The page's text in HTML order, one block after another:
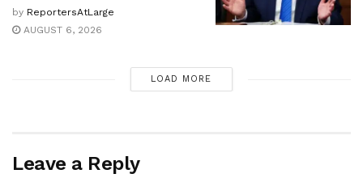
by ReportersAtLarge
AUGUST 6, 2026
LOAD MORE
Leave a Reply